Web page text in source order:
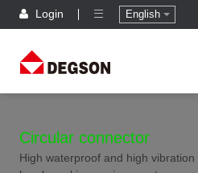
Login English
Circular connector
High waterproof and high